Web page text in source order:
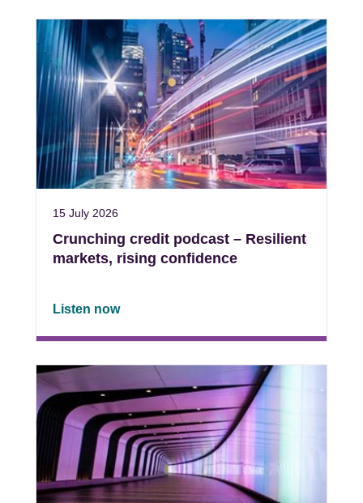
15 July 2026
Crunching credit podcast – Resilient
markets, rising confidence
Listen now